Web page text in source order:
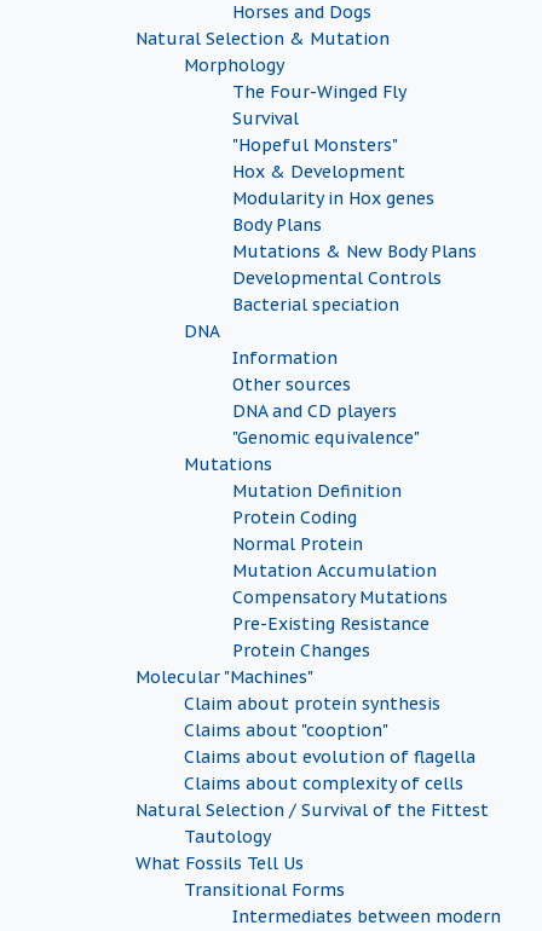
Horses and Dogs
Natural Selection & Mutation
Morphology
The Four-Winged Fly
Survival
"Hopeful Monsters"
Hox & Development
Modularity in Hox genes
Body Plans
Mutations & New Body Plans
Developmental Controls
Bacterial speciation
DNA
Information
Other sources
DNA and CD players
"Genomic equivalence"
Mutations
Mutation Definition
Protein Coding
Normal Protein
Mutation Accumulation
Compensatory Mutations
Pre-Existing Resistance
Protein Changes
Molecular "Machines"
Claim about protein synthesis
Claims about "cooption"
Claims about evolution of flagella
Claims about complexity of cells
Natural Selection / Survival of the Fittest
Tautology
What Fossils Tell Us
Transitional Forms
Intermediates between modern